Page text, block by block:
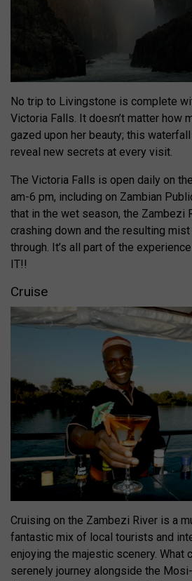
No trip to Livingstone is complete
Victoria Falls. It doesn’t matter how
gazed upon her beauty; this
reveal new secrets at every visit.
The Victoria Falls is open daily on
am-6 pm, including on Zambian
that in the wet season, the Zambezi
crashing down and the resulting
through. It’s all part of the
IT!!
Cruise
Cruising on the Zambezi River is a
fantastic mix of local tourists and
enjoying the majestic scenery. What
serenely journey alongside the